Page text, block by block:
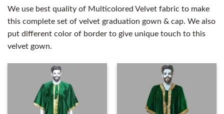
We use best quality of Multicolored Velvet fabric to make
this complete set of velvet graduation gown & cap. We also
put different color of border to give unique touch to this
velvet gown.